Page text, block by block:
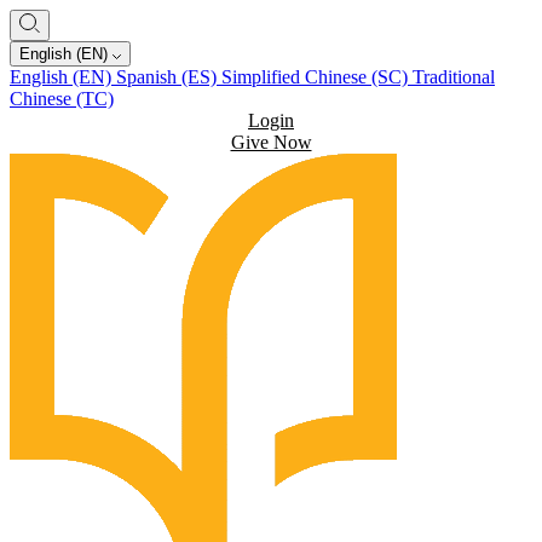
English (EN)
English (EN) Spanish (ES) Simplified Chinese (SC) Traditional
Chinese (TC)
Login
Give Now